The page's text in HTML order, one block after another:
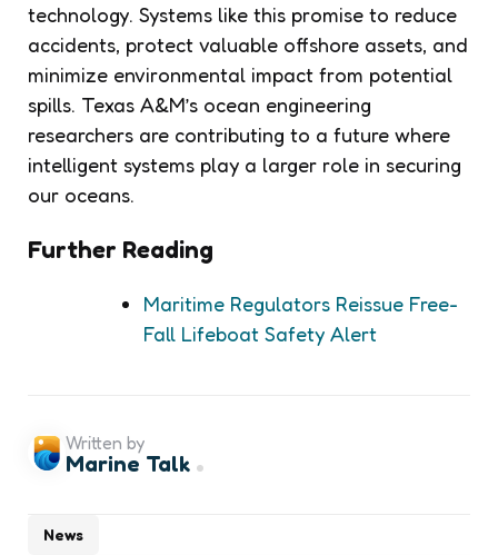
technology. Systems like this promise to reduce
accidents, protect valuable offshore assets, and
minimize environmental impact from potential
spills. Texas A&M’s ocean engineering
researchers are contributing to a future where
intelligent systems play a larger role in securing
our oceans.
Further Reading
Maritime Regulators Reissue Free-
Fall Lifeboat Safety Alert
News
Written by
Marine Talk